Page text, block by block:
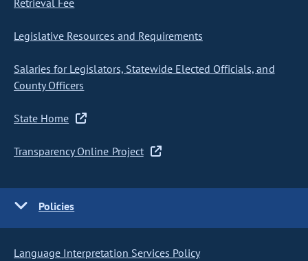
Retrieval Fee
Legislative Resources and Requirements
Salaries for Legislators, Statewide Elected Officials, and
County Officers
State Home
Transparency Online Project
Policies
Language Interpretation Services Policy